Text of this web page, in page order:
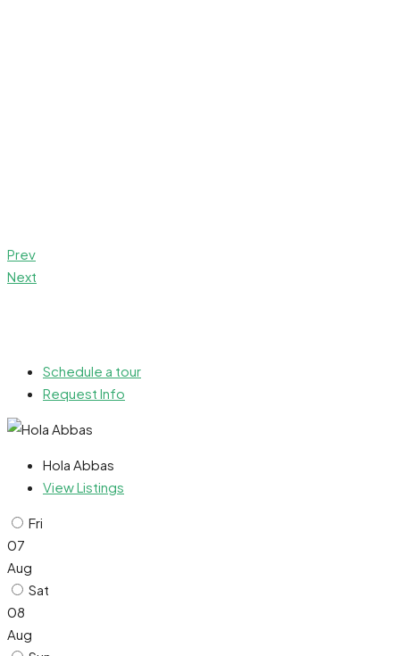
Prev
Next
Schedule a tour
Request Info
Hola Abbas
View Listings
Fri
07
Aug
Sat
08
Aug